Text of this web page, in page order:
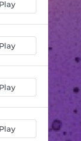
Play
Play
Play
Play